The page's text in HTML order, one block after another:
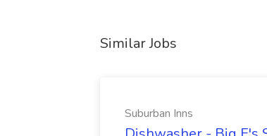
Similar Jobs
Suburban Inns